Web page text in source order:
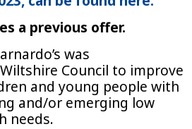
a previous offer.
was
Council to improve
and young people with
and/or emerging low
needs.